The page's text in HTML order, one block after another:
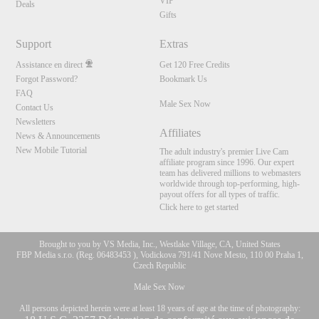
Deals
Gifts
Support
Assistance en direct
Forgot Password?
FAQ
Contact Us
Newsletters
News & Announcements
New Mobile Tutorial
Extras
Get 120 Free Credits
Bookmark Us
Male Sex Now
Affiliates
The adult industry's premier Live Cam
affiliate program since 1996. Our expert
team has delivered millions to webmasters
worldwide through top-performing, high-
payout offers for all types of traffic.
Click here to get started
Brought to you by VS Media, Inc., Westlake Village, CA, United States
FBP Media s.r.o. (Reg. 06483453 ), Vodickova 791/41 Nove Mesto, 110 00 Praha 1,
Czech Republic
Male Sex Now
All persons depicted herein were at least 18 years of age at the time of photography: